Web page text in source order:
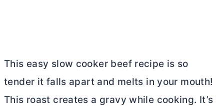
This easy slow cooker beef recipe is so
tender it falls apart and melts in your mouth!
This roast creates a gravy while cooking. It’s